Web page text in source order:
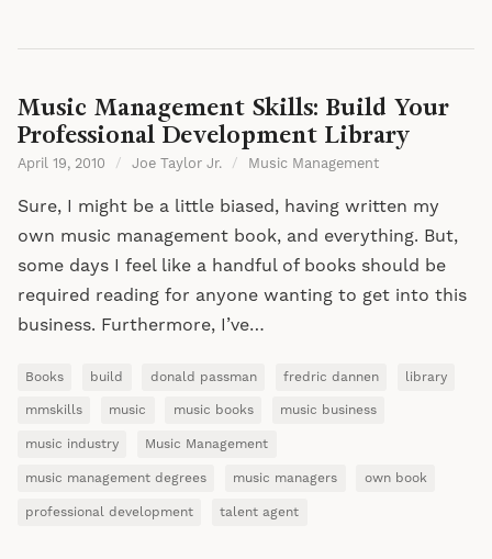
Music Management Skills: Build Your
Professional Development Library
April 19, 2010 / Joe Taylor Jr. / Music Management
Sure, I might be a little biased, having written my
own music management book, and everything. But,
some days I feel like a handful of books should be
required reading for anyone wanting to get into this
business. Furthermore, I’ve…
Books build donald passman fredric dannen library
mmskills music music books music business
music industry Music Management
music management degrees music managers own book
professional development talent agent